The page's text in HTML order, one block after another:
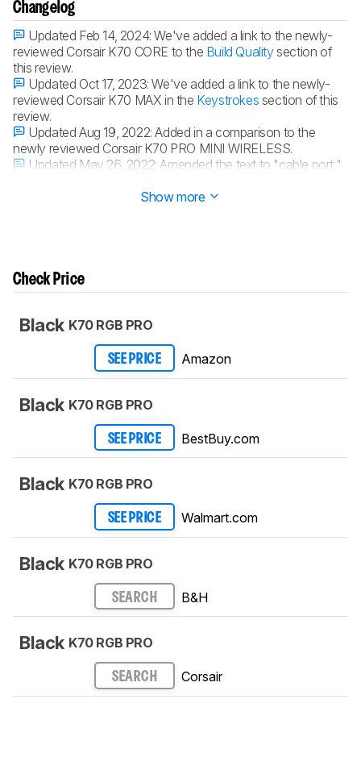
Changelog
Updated Feb 14, 2024:We've added a link to the newly-
reviewed Corsair K70 CORE to the Build Qualitysection of
this review.
Updated Oct 17, 2023:We've added a link to the newly-
reviewed Corsair K70 MAX in the Keystrokes section of this
review.
Updated Aug 19, 2022:Added in a comparison to the
newly reviewed Corsair K70 PRO MINI WIRELESS.
Updated May 26, 2022: Amended the text to "cable port,"
Show more
Check Price
Black K70 RGB PRO
SEE PRICE Amazon
Black K70 RGB PRO
SEE PRICE BestBuy.com
Black K70 RGB PRO
SEE PRICE Walmart.com
Black K70 RGB PRO
SEARCH B&H
Black K70 RGB PRO
SEARCH Corsair